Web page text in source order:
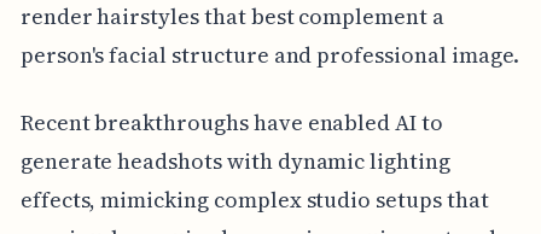
render hairstyles that best complement a
person's facial structure and professional image.
Recent breakthroughs have enabled AI to
generate headshots with dynamic lighting
effects, mimicking complex studio setups that